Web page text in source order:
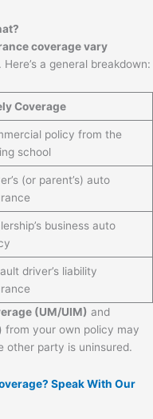
coverage vary
a general breakdown:
Coverage
policy from the
school
(or parent’s) auto
business auto
driver’s liability
(UM/UIM) and
from your own policy may
other party is uninsured.
Speak With Our